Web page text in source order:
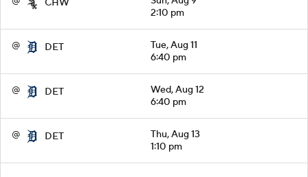
CHW
2:10 pm
@ DET
Tue, Aug 11
6:40 pm
@ DET
Wed, Aug 12
6:40 pm
@ DET
Thu, Aug 13
1:10 pm